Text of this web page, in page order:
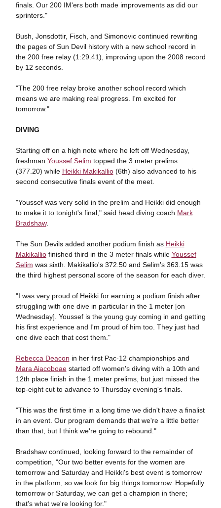
finals. Our 200 IM'ers both made improvements as did our
sprinters."
Bush, Jonsdottir, Fisch, and Simonovic continued rewriting
the pages of Sun Devil history with a new school record in
the 200 free relay (1:29.41), improving upon the 2008 record
by 12 seconds.
"The 200 free relay broke another school record which
means we are making real progress. I'm excited for
tomorrow."
DIVING
Starting off on a high note where he left off Wednesday,
freshman Youssef Selim topped the 3 meter prelims
(377.20) while Heikki Makikallio(6th) also advanced to his
second consecutive finals event of the meet.
"Youssef was very solid in the prelim and Heikki did enough
to make it to tonight's final," said head diving coach Mark
Bradshaw.
The Sun Devils added another podium finish as Heikki
Makikalliofinished third in the 3 meter finals while Youssef
Selim was sixth. Makikallio's 372.50 and Selim's 363.15 was
the third highest personal score of the season for each diver.
"I was very proud of Heikki for earning a podium finish after
struggling with one dive in particular in the 1 meter [on
Wednesday]. Youssef is the young guy coming in and getting
his first experience and I'm proud of him too. They just had
one dive each that cost them."
Rebecca Deacon in her first Pac-12 championships and
Mara Aiacoboaestarted off women's diving with a 10th and
12th place finish in the 1 meter prelims, but just missed the
top-eight cut to advance to Thursday evening's finals.
"This was the first time in a long time we didn't have a finalist
in an event. Our program demands that we're a little better
than that, but I think we're going to rebound."
Bradshaw continued, looking forward to the remainder of
competition, "Our two better events for the women are
tomorrow and Saturday and Heikki's best event is tomorrow
in the platform, so we look for big things tomorrow. Hopefully
tomorrow or Saturday, we can get a champion in there;
that's what we're looking for."